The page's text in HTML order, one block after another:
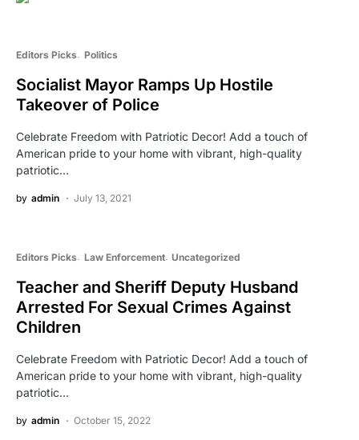
Editors Picks Politics
Socialist Mayor Ramps Up Hostile
Takeover of Police
Celebrate Freedom with Patriotic Decor! Add a touch of
American pride to your home with vibrant, high-quality
patriotic…
by admin July 13, 2021
Editors Picks Law Enforcement Uncategorized
Teacher and Sheriff Deputy Husband
Arrested For Sexual Crimes Against
Children
Celebrate Freedom with Patriotic Decor! Add a touch of
American pride to your home with vibrant, high-quality
patriotic…
by admin October 15, 2022